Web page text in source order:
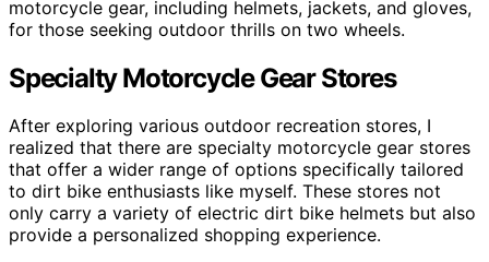
motorcycle gear, including helmets, jackets, and gloves,
for those seeking outdoor thrills on two wheels.
Specialty Motorcycle Gear Stores
After exploring various outdoor recreation stores, I
realized that there are specialty motorcycle gear stores
that offer a wider range of options specifically tailored
to dirt bike enthusiasts like myself. These stores not
only carry a variety of electric dirt bike helmets but also
provide a personalized shopping experience.